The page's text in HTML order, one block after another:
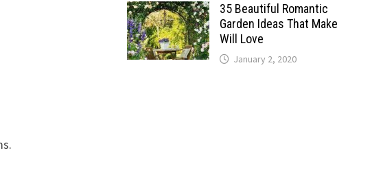
35 Beautiful Romantic
Garden Ideas That Make
Will Love
January 2, 2020